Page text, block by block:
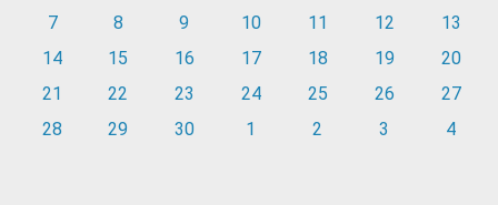
7
8 9 10 11 12
13
14
15 16 17 18 19
20
21
22 23 24 25 26
27
28
29 30 1 2 3 4